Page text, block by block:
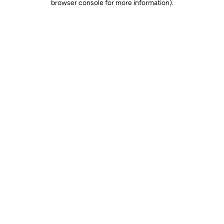
browser console for more information).